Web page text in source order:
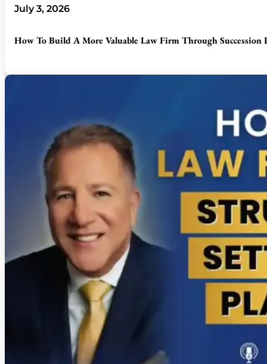
July 3, 2026
How To Build A More Valuable Law Firm Through